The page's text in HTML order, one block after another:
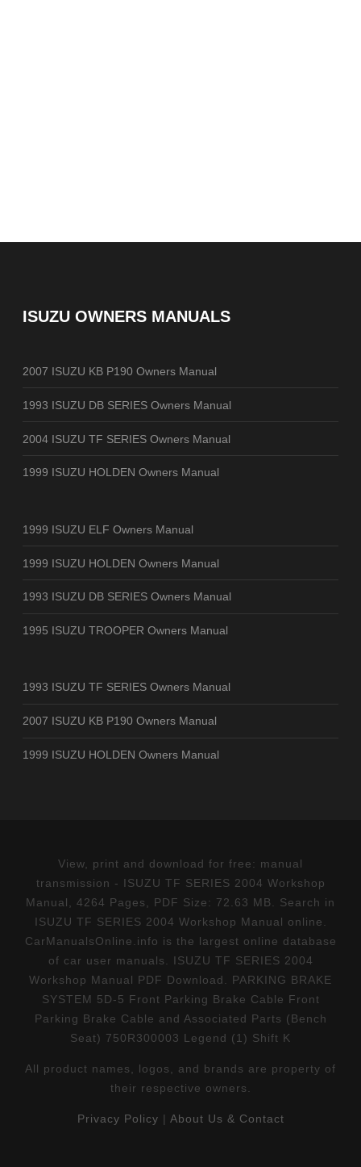
ISUZU OWNERS MANUALS
2007 ISUZU KB P190 Owners Manual
1993 ISUZU DB SERIES Owners Manual
2004 ISUZU TF SERIES Owners Manual
1999 ISUZU HOLDEN Owners Manual
1999 ISUZU ELF Owners Manual
1999 ISUZU HOLDEN Owners Manual
1993 ISUZU DB SERIES Owners Manual
1995 ISUZU TROOPER Owners Manual
1993 ISUZU TF SERIES Owners Manual
2007 ISUZU KB P190 Owners Manual
1999 ISUZU HOLDEN Owners Manual
View, print and download for free: manual
transmission - ISUZU TF SERIES 2004 Workshop
Manual, 4264 Pages, PDF Size: 72.63 MB. Search in
ISUZU TF SERIES 2004 Workshop Manual online.
CarManualsOnline.info is the largest online database
of car user manuals. ISUZU TF SERIES 2004
Workshop Manual PDF Download. PARKING BRAKE
SYSTEM 5D-5 Front Parking Brake Cable Front
Parking Brake Cable and Associated Parts (Bench
Seat) 750R300003 Legend (1) Shift K
All product names, logos, and brands are property of
their respective owners.
Privacy Policy | About Us & Contact